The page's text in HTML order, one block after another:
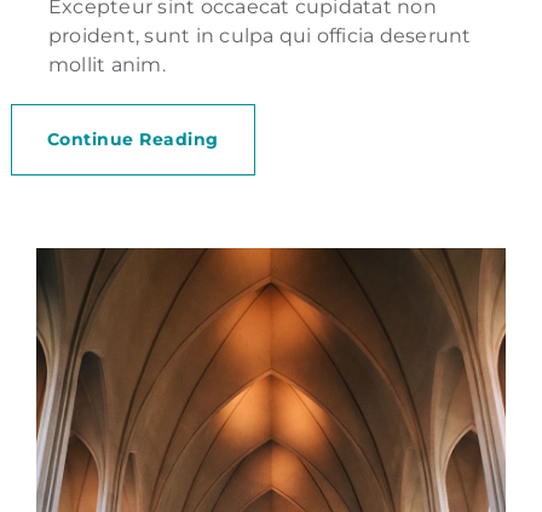
Excepteur sint occaecat cupidatat non
proident, sunt in culpa qui officia deserunt
mollit anim.
Continue Reading